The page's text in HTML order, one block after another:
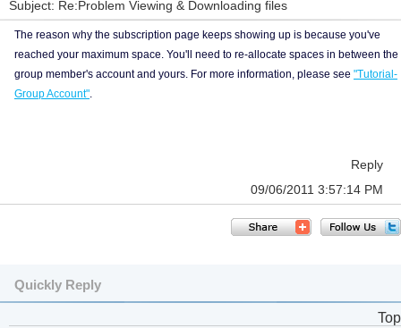
Subject: Re:Problem Viewing & Downloading files
The reason why the subscription page keeps showing up is because you've
reached your maximum space. You'll need to re-allocate spaces in between the
group member's account and yours. For more information, please see "Tutorial-
Group Account".
Reply
09/06/2011 3:57:14 PM
Quickly Reply
Top